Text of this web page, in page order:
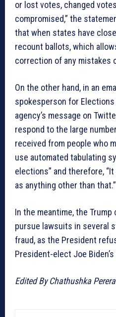
or lost votes, changed
compromised,” the
that when states have
recount ballots, which
correction of any mistakes
On the other hand, in an
spokesperson for Elections
agency’s message on
respond to the large
received from people who
use automated tabulating
elections” and therefore,
as anything other than that.”
In the meantime, the
pursue lawsuits in several
fraud, as the President
President-elect Joe
Edited By Chathushka Perera